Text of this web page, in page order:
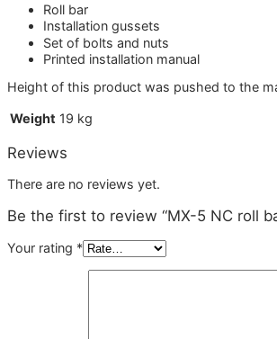
Roll bar
Installation gussets
Set of bolts and nuts
Printed installation manual
Height of this product was pushed to the
Weight 19 kg
Reviews
There are no reviews yet.
Be the first to review “MX-5 NC roll
Your rating *